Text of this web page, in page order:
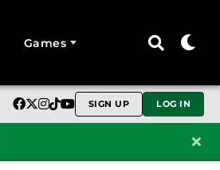
Games
SIGN UP LOG IN